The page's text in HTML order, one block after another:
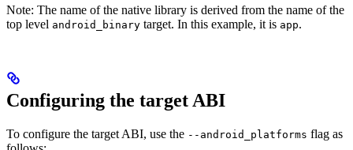
Note: The name of the native library is derived from the name of the
top level android_binary target. In this example, it is app.
Configuring the target ABI
To configure the target ABI, use the --android_platforms flag as